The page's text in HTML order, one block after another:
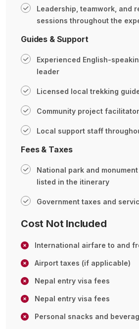
Leadership, teamwork, and
sessions throughout the
Guides & Support
Experienced English-
leader
Licensed local trekking
Community project
Local support staff
Fees & Taxes
National park and
listed in the itinerary
Government taxes and
Cost Not Included
International airfare to and
Airport taxes (if applicable)
Nepal entry visa fees
Nepal entry visa fees
Personal snacks and